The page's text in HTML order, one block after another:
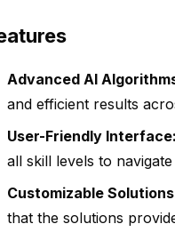
Advanced AI
and efficient results
User-Friendly Interface:
all skill levels to
Customizable
that the solutions